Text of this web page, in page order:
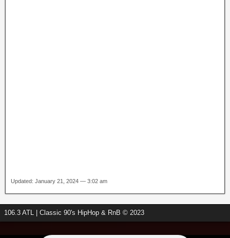
Updated: January 21, 2024 — 3:02 am
106.3 ATL | Classic 90's HipHop & RnB © 2023